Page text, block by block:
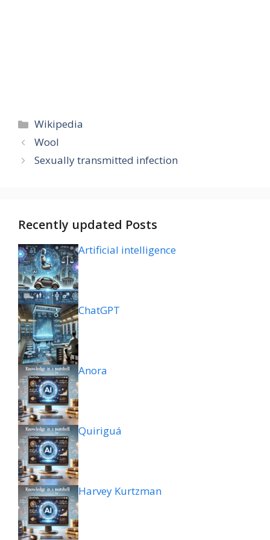
Categories
Wikipedia
Wool
Sexually transmitted infection
Recently updated Posts
Artificial intelligence
ChatGPT
Anora
Quiriguá
Harvey Kurtzman